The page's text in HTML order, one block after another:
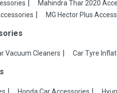
Mahindra Thar 2020
MG Hector Plus
Vacuum Cleaners Car Tyre